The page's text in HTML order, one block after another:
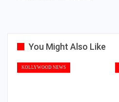
You Might Also Like
KOLLYWOOD NEWS